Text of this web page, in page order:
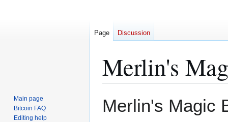
Merlin's
toto
Merlin's Magic
Page Discussion
Main page
Bitcoin FAQ
Editing help